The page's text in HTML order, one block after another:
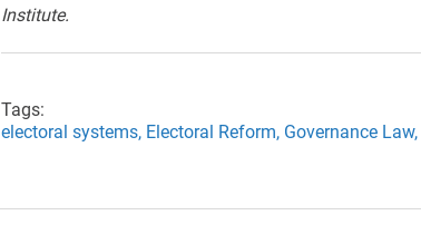
Institute.
Tags:
electoral systems, Electoral Reform, Governance Law,